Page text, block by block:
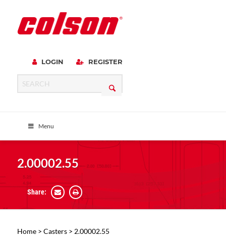
LOGIN REGISTER
Menu
2.00002.55
Share:
Home> Casters> 2.00002.55